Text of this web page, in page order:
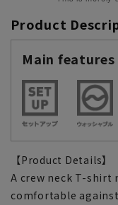
Product
Main features
【Product Details】
A crew neck T-shirt
comfortable